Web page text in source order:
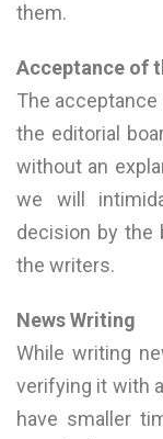
them.
Acceptance of
The
the editorial
without an
we will
decision by the
the writers.
News Writing
While writing
verifying it with
have smaller